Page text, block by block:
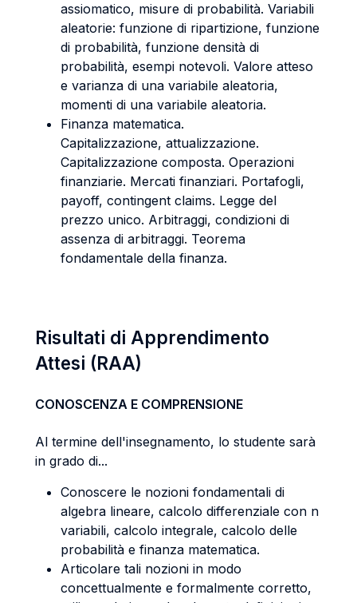
assiomatico, misure di probabilità. Variabili
aleatorie: funzione di ripartizione, funzione
di probabilità, funzione densità di
probabilità, esempi notevoli. Valore atteso
e varianza di una variabile aleatoria,
momenti di una variabile aleatoria.
Finanza matematica.
Capitalizzazione, attualizzazione.
Capitalizzazione composta. Operazioni
finanziarie. Mercati finanziari. Portafogli,
payoff, contingent claims. Legge del
prezzo unico. Arbitraggi, condizioni di
assenza di arbitraggi. Teorema
fondamentale della finanza.
Risultati di Apprendimento
Attesi (RAA)
CONOSCENZA E COMPRENSIONE
Al termine dell'insegnamento, lo studente sarà
in grado di...
Conoscere le nozioni fondamentali di
algebra lineare, calcolo differenziale con n
variabili, calcolo integrale, calcolo delle
probabilità e finanza matematica.
Articolare tali nozioni in modo
concettualmente e formalmente corretto,